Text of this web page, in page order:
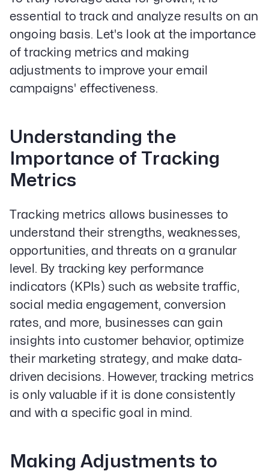
essential to track and analyze results on an
ongoing basis. Let's look at the importance
of tracking metrics and making
adjustments to improve your email
campaigns' effectiveness.
Understanding the
Importance of Tracking
Metrics
Tracking metrics allows businesses to
understand their strengths, weaknesses,
opportunities, and threats on a granular
level. By tracking key performance
indicators (KPIs) such as website traffic,
social media engagement, conversion
rates, and more, businesses can gain
insights into customer behavior, optimize
their marketing strategy, and make data-
driven decisions. However, tracking metrics
is only valuable if it is done consistently
and with a specific goal in mind.
Making Adjustments to